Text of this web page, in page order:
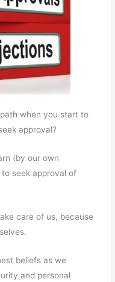
when you start to
approval?
(by our own
seek approval of
care of us, because
beliefs as we
and personal